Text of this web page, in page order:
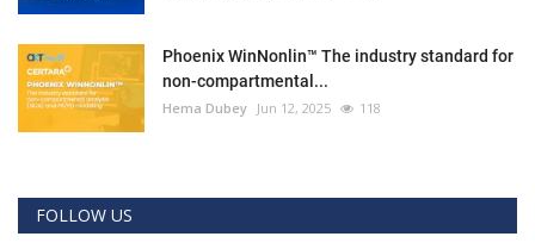
Phoenix WinNonlin™ The industry standard for
non-compartmental...
Hema Dubey Jun 12, 2025 118
FOLLOW US